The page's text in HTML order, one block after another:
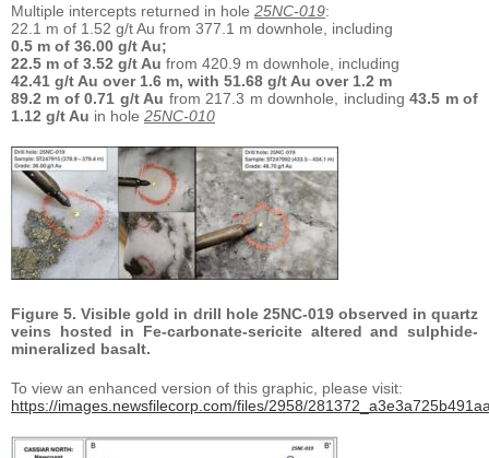
Multiple intercepts returned in hole 25NC-019:
22.1 m of 1.52 g/t Au from 377.1 m downhole, including
0.5 m of 36.00 g/t Au;
22.5 m of 3.52 g/t Au from 420.9 m downhole, including
42.41 g/t Au over 1.6 m, with 51.68 g/t Au over 1.2 m
89.2 m of 0.71 g/t Au from 217.3 m downhole, including43.5 m of
1.12 g/t Au in hole 25NC-010
Figure 5. Visible gold in drill hole 25NC-019 observed in quartz
veins hosted in Fe-carbonate-sericite altered and sulphide-
mineralized basalt.
To view an enhanced version of this graphic, please visit:
https://images.newsfilecorp.com/files/2958/